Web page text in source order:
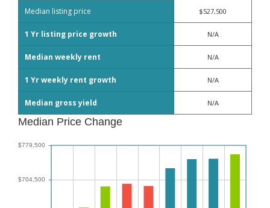
Median listing price $527,500
1 Yr listing price growth N/A
Median weekly rent N/A
1 Yr weekly rent growth N/A
Median gross yield N/A
Median Price Change